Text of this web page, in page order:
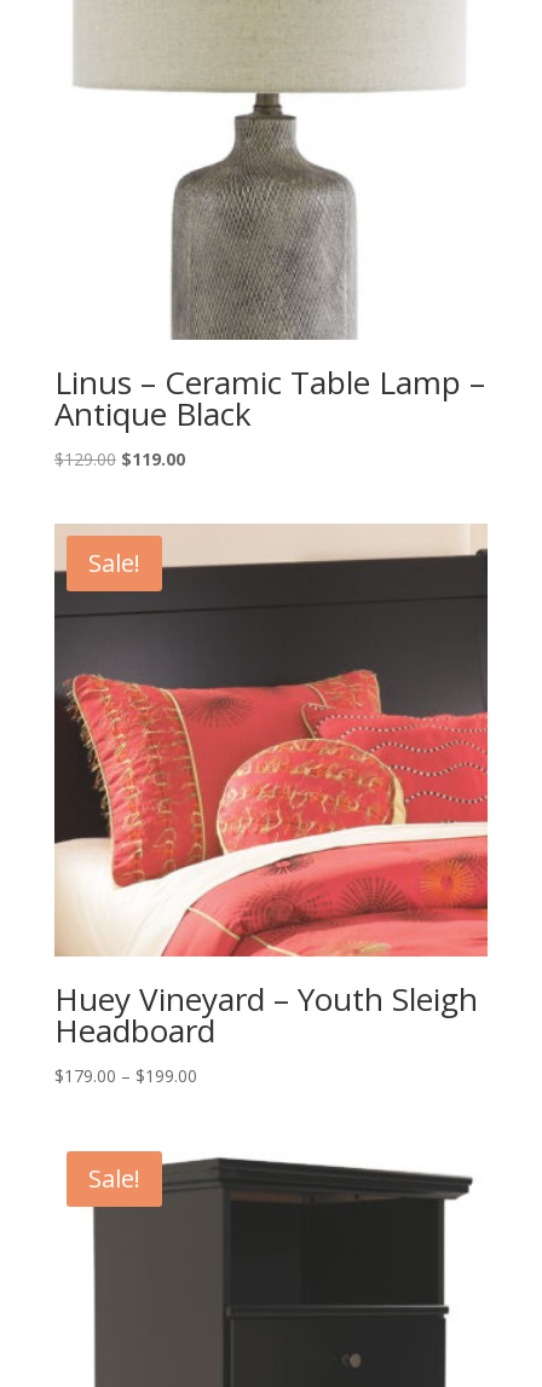
Linus – Ceramic Table Lamp –
Antique Black
$129.00 Original
$129.00.
$119.00Current
Sale!
Huey Vineyard – Youth Sleigh
Headboard
$179.00 – $199.00Price
through
$199.00
Sale!